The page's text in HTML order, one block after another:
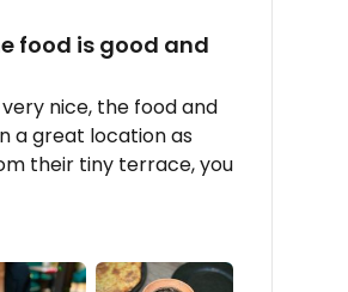
food is good and
nice, the food and
a great location as
their tiny terrace, you